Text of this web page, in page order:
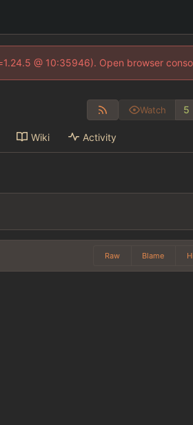
@ 10:35946). Open browser
Watch 5
Wiki Activity
Raw Blame